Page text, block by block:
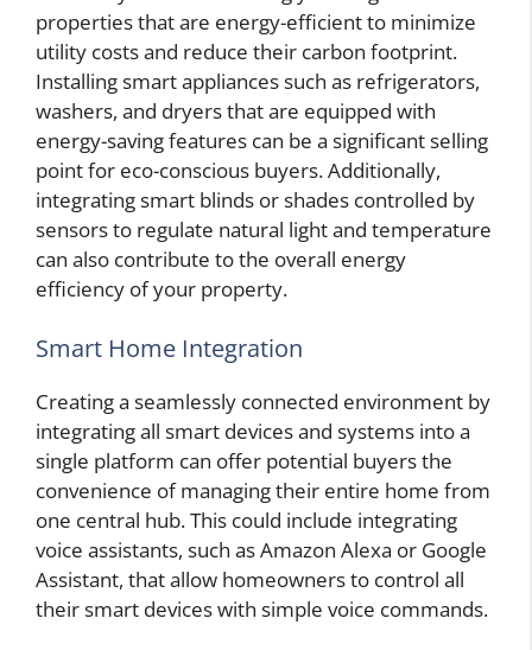
properties that are energy-efficient to minimize
utility costs and reduce their carbon footprint.
Installing smart appliances such as refrigerators,
washers, and dryers that are equipped with
energy-saving features can be a significant selling
point for eco-conscious buyers. Additionally,
integrating smart blinds or shades controlled by
sensors to regulate natural light and temperature
can also contribute to the overall energy
efficiency of your property.
Smart Home Integration
Creating a seamlessly connected environment by
integrating all smart devices and systems into a
single platform can offer potential buyers the
convenience of managing their entire home from
one central hub. This could include integrating
voice assistants, such as Amazon Alexa or Google
Assistant, that allow homeowners to control all
their smart devices with simple voice commands.